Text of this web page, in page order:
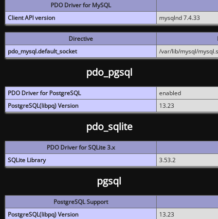
PDO Driver for MySQL
Client API version
mysqlnd 7.4.33
Directive
pdo_mysql.default_socket
/var/lib/mysql/
pdo_pgsql
PDO Driver for PostgreSQL
enabled
PostgreSQL(libpq) Version
13.23
pdo_sqlite
PDO Driver for SQLite 3.x
SQLite Library
3.53.2
pgsql
PostgreSQL Support
PostgreSQL(libpq) Version
13.23